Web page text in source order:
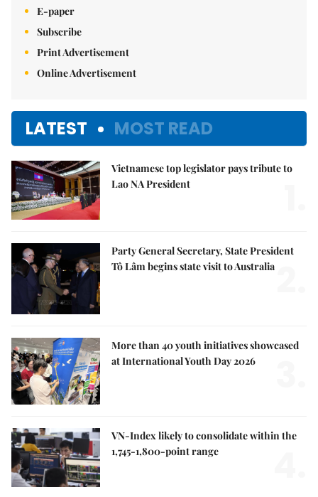
E-paper
Subscribe
Print Advertisement
Online Advertisement
LATEST MOST READ
Vietnamese top legislator pays tribute to
Lao NA President
Party General Secretary, State President
Tô Lâm begins state visit to Australia
More than 40 youth initiatives showcased
at International Youth Day 2026
VN-Index likely to consolidate within the
1,745-1,800-point range